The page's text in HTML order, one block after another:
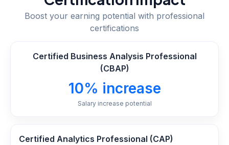
Boost your earning potential with professional
certifications
Certified Business Analysis Professional
(CBAP)
10% increase
Salary increase potential
Certified Analytics Professional (CAP)